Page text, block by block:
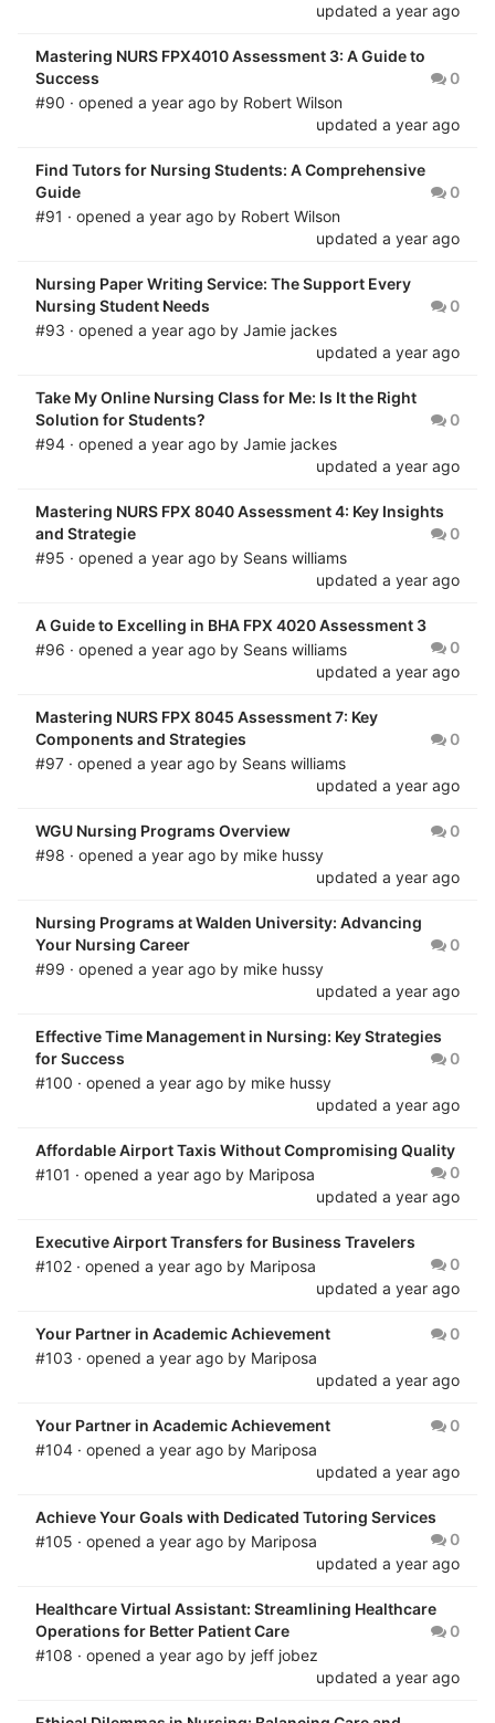
updated a year ago
Mastering NURS FPX4010 Assessment 3: A Guide to
Success
0
#90 · opened a year ago by Robert Wilson
updated a year ago
Find Tutors for Nursing Students: A Comprehensive
Guide
0
#91 · opened a year ago by Robert Wilson
updated a year ago
Nursing Paper Writing Service: The Support Every
Nursing Student Needs
0
#93 · opened a year ago by Jamie jackes
updated a year ago
Take My Online Nursing Class for Me: Is It the Right
Solution for Students?
0
#94 · opened a year ago by Jamie jackes
updated a year ago
Mastering NURS FPX 8040 Assessment 4: Key Insights
and Strategie
0
#95 · opened a year ago by Seans williams
updated a year ago
A Guide to Excelling in BHA FPX 4020 Assessment 3
0
#96 · opened a year ago by Seans williams
updated a year ago
Mastering NURS FPX 8045 Assessment 7: Key
Components and Strategies
0
#97 · opened a year ago by Seans williams
updated a year ago
WGU Nursing Programs Overview
0
#98 · opened a year ago by mike hussy
updated a year ago
Nursing Programs at Walden University: Advancing
Your Nursing Career
0
#99 · opened a year ago by mike hussy
updated a year ago
Effective Time Management in Nursing: Key Strategies
for Success
0
#100 · opened a year ago by mike hussy
updated a year ago
Affordable Airport Taxis Without Compromising Quality
0
#101 · opened a year ago by Mariposa
updated a year ago
Executive Airport Transfers for Business Travelers
0
#102 · opened a year ago by Mariposa
updated a year ago
Your Partner in Academic Achievement
0
#103 · opened a year ago by Mariposa
updated a year ago
Your Partner in Academic Achievement
0
#104 · opened a year ago by Mariposa
updated a year ago
Achieve Your Goals with Dedicated Tutoring Services
0
#105 · opened a year ago by Mariposa
updated a year ago
Healthcare Virtual Assistant: Streamlining Healthcare
Operations for Better Patient Care
0
#108 · opened a year ago by jeff jobez
updated a year ago